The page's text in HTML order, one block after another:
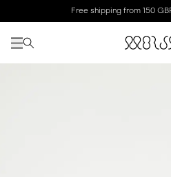
Free shipping from 150